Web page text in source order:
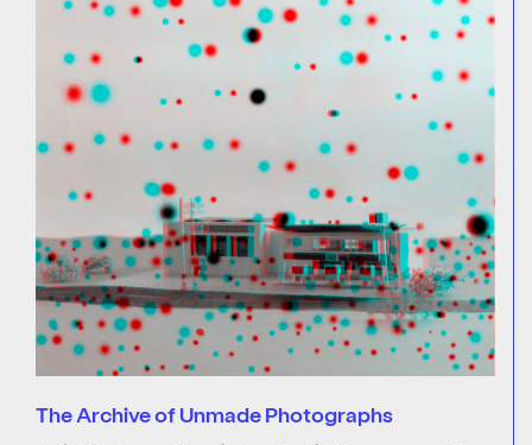
The Archive of Unmade Photographs